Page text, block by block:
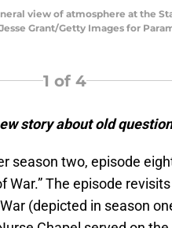
view of atmosphere at
Grant/Getty Images for
1 of 4
story about old
season two, episode
War.” The episode revisits
(depicted in season